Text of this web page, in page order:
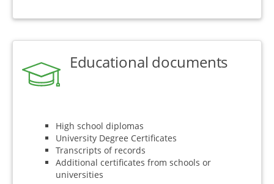
Educational documents
High school diplomas
University Degree Certificates
Transcripts of records
Additional certificates from schools or
universities